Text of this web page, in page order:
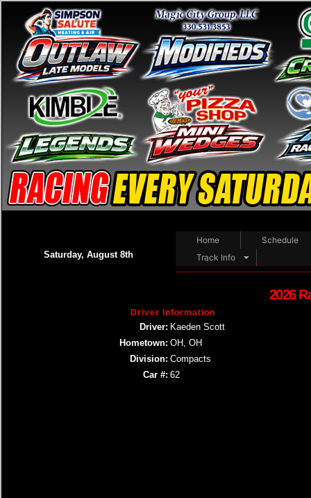
Saturday, August 8th
Home
Schedule
Track Info
2026
Driver Information
Driver: Kaeden Scott
Hometown: OH, OH
Division: Compacts
Car #: 62